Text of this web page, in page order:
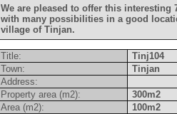
We are pleased to offer this
with many possibilities in a good
village of Tinjan.
Title:
Tinj104
Town:
Tinjan
Address:
Property area (m2):
300m2
Area (m2):
100m2